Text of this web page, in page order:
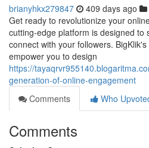
brianyhkx279847 409 days ago
Get ready to revolutionize your
cutting-edge platform is designed to
connect with your followers.
empower you to design
https://
generation-of-online-engagement
Comments
Who
Comments